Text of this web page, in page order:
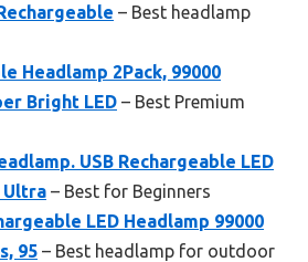
– Best headlamp
Headlamp 2Pack, 99000
Bright LED – Best Premium
USB Rechargeable LED
Ultra – Best for Beginners
LED Headlamp 99000
95 – Best headlamp for outdoor